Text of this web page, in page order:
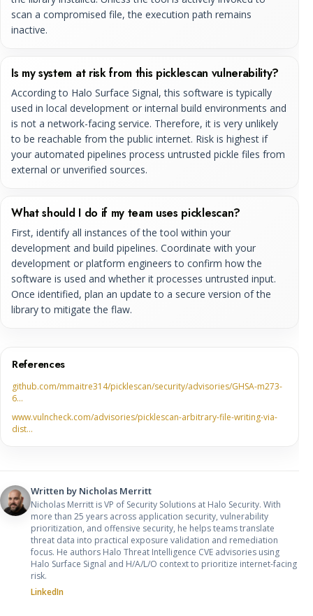
scan a compromised file, the execution path remains
inactive.
Is my system at risk from this picklescan vulnerability?
According to Halo Surface Signal, this software is typically
used in local development or internal build environments and
is not a network-facing service. Therefore, it is very unlikely
to be reachable from the public internet. Risk is highest if
your automated pipelines process untrusted pickle files from
external or unverified sources.
What should I do if my team uses picklescan?
First, identify all instances of the tool within your
development and build pipelines. Coordinate with your
development or platform engineers to confirm how the
software is used and whether it processes untrusted input.
Once identified, plan an update to a secure version of the
library to mitigate the flaw.
References
github.com/mmaitre314/picklescan/security/advisories/GHSA-m273-
6…
www.vulncheck.com/advisories/picklescan-arbitrary-file-writing-via-
dist…
Written by Nicholas Merritt
Nicholas Merritt is VP of Security Solutions at Halo Security. With
more than 25 years across application security, vulnerability
prioritization, and offensive security, he helps teams translate
threat data into practical exposure validation and remediation
focus. He authors Halo Threat Intelligence CVE advisories using
Halo Surface Signal and H/A/L/O context to prioritize internet-facing
risk.
LinkedIn